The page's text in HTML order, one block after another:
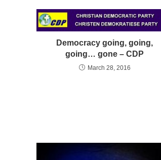
Democracy going, going,
going… gone – CDP
March 28, 2016